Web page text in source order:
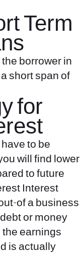
Term
borrower in
short span of
for
to be
will find lower
to future
Interest
of a business
or money
the earnings
is actually